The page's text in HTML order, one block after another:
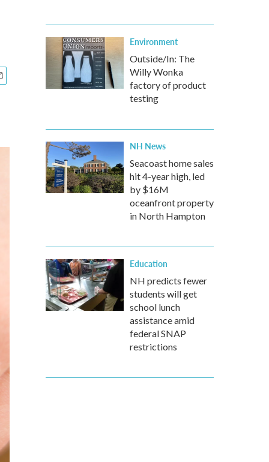
Environment
Outside/In: The
Willy Wonka
factory of product
testing
NH News
Seacoast home sales
hit 4-year high, led
by $16M
oceanfront property
in North Hampton
Education
NH predicts fewer
students will get
school lunch
assistance amid
federal SNAP
restrictions